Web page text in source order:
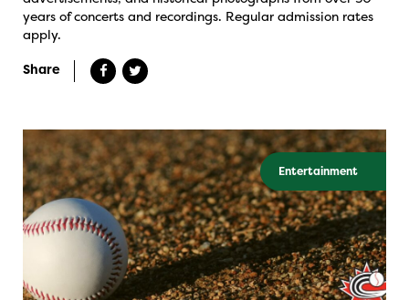
years of concerts and recordings. Regular admission rates
apply.
Share
Entertainment